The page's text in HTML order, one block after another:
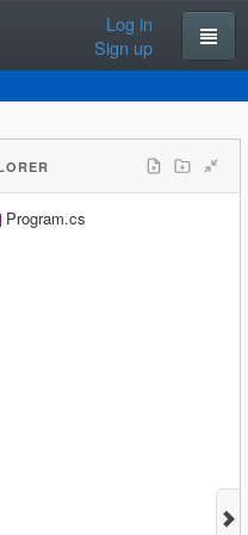
Log in
Sign up
Program.cs